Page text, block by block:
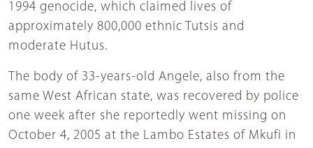
1994 genocide, which claimed lives of
approximately 800,000 ethnic Tutsis and
moderate Hutus.
The body of 33-years-old Angele, also from the
same West African state, was recovered by police
one week after she reportedly went missing on
October 4, 2005 at the Lambo Estates of Mkufi in